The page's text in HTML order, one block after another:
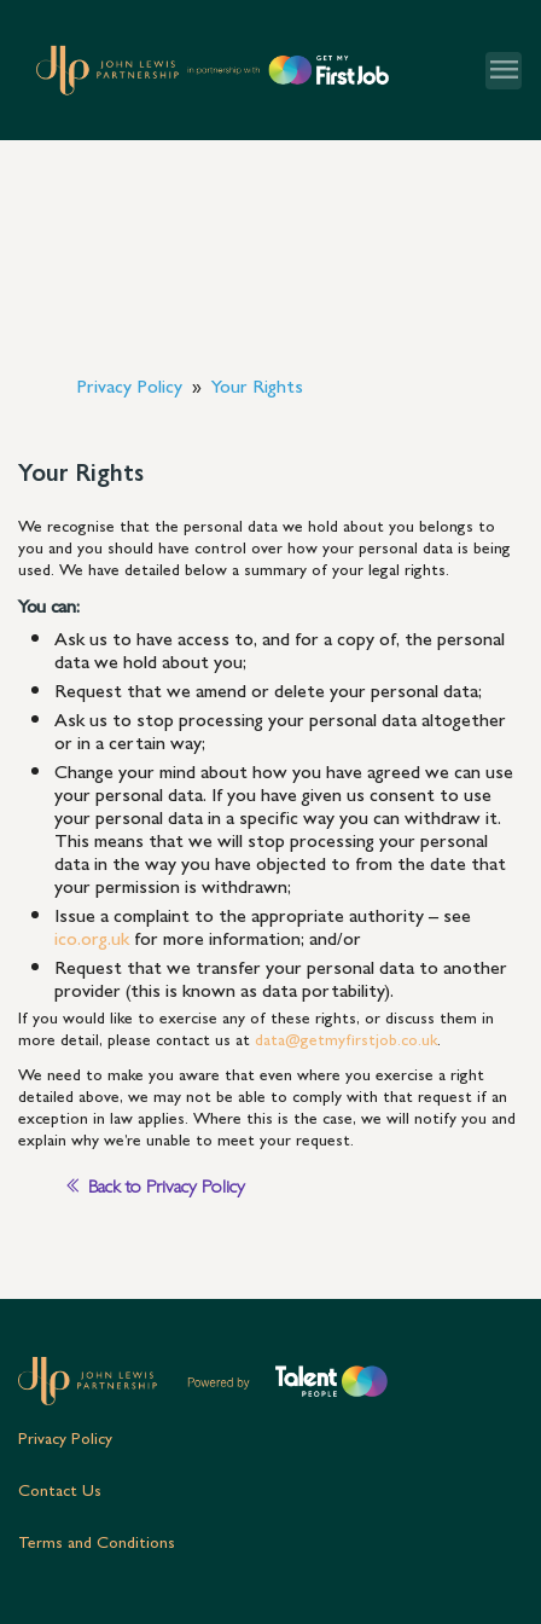
menu
Privacy Policy Your Rights
Your Rights
We recognise that the personal data we hold about you belongs to
you and you should have control over how your personal data is being
used. We have detailed below a summary of your legal rights.
You can:
Ask us to have access to, and for a copy of, the personal
data we hold about you;
Request that we amend or delete your personal data;
Ask us to stop processing your personal data altogether
or in a certain way;
Change your mind about how you have agreed we can use
your personal data. If you have given us consent to use
your personal data in a specific way you can withdraw it.
This means that we will stop processing your personal
data in the way you have objected to from the date that
your permission is withdrawn;
Issue a complaint to the appropriate authority – see
ico.org.ukfor more information; and/or
Request that we transfer your personal data to another
provider (this is known as data portability).
If you would like to exercise any of these rights, or discuss them in
more detail, please contact us at data@getmyfirstjob.co.uk.
We need to make you aware that even where you exercise a right
detailed above, we may not be able to comply with that request if an
exception in law applies. Where this is the case, we will notify you and
explain why we’re unable to meet your request.
Back to Privacy Policy
Privacy Policy
Contact Us
Terms and Conditions